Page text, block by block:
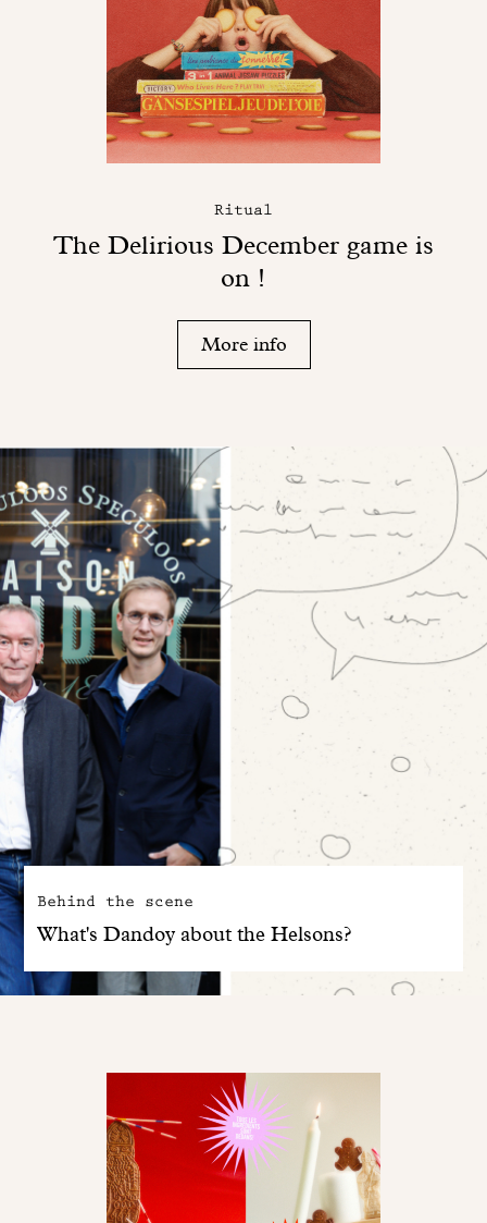
Ritual
The Delirious December game is
on !
More info
Behind the scene
What's Dandoy about the Helsons?